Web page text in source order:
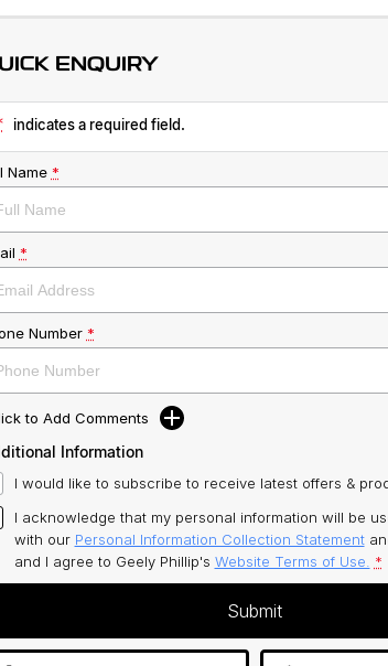
ENQUIRY
indicates a required field.
Name *
*
Number *
to Add Comments
Information
I would like to subscribe to receive latest offers &
I acknowledge that my personal information will be
with our Personal Information Collection Statement
and I agree to Geely Phillip's Website Terms of Use. *
Submit